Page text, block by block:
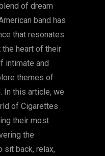
of dream
band has
that resonates
heart of their
intimate and
themes of
In this article, we
of Cigarettes
their most
the
sit back, relax,